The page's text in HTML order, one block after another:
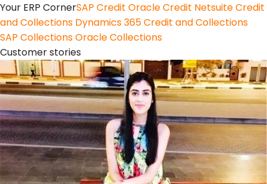
Your ERP CornerSAP Credit Oracle Credit Netsuite Credit
and Collections Dynamics 365 Credit and Collections
SAP CollectionsOracle Collections
Customer stories